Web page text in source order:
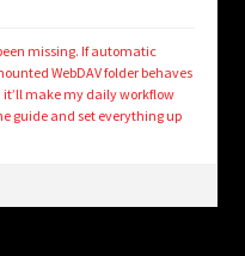
missing. If automatic
WebDAV folder behaves
make my daily workflow
guide and set everything up